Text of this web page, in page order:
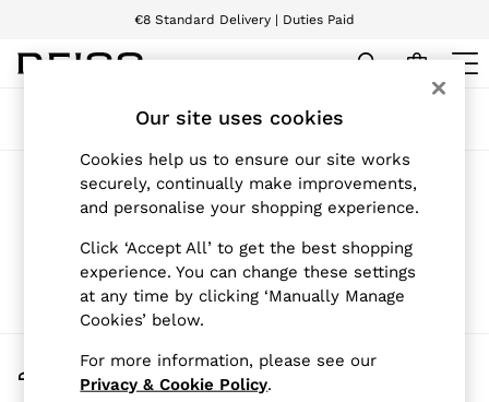
€8 Standard Delivery | Duties Paid
We accept
New Arrivals
Pre-Autumn Collection
Wedding Guest & Occasion
Holiday
Dresses
Tops & T-Shirts
Trousers
Jumpsuits & Playsuits
Shirts & Blouses
Skirts
Swimwear
Sort
Products Found(0)
We found no results matching your search.
My Account
Sign-in to your account
Our site uses cookies
Cookies help us to ensure our site works
securely, continually make improvements,
and personalise your shopping experience.
Click ‘Accept All’ to get the best shopping
experience. You can change these settings
at any time by clicking ‘Manually Manage
Cookies’ below.
For more information, please see our
Privacy & Cookie Policy.